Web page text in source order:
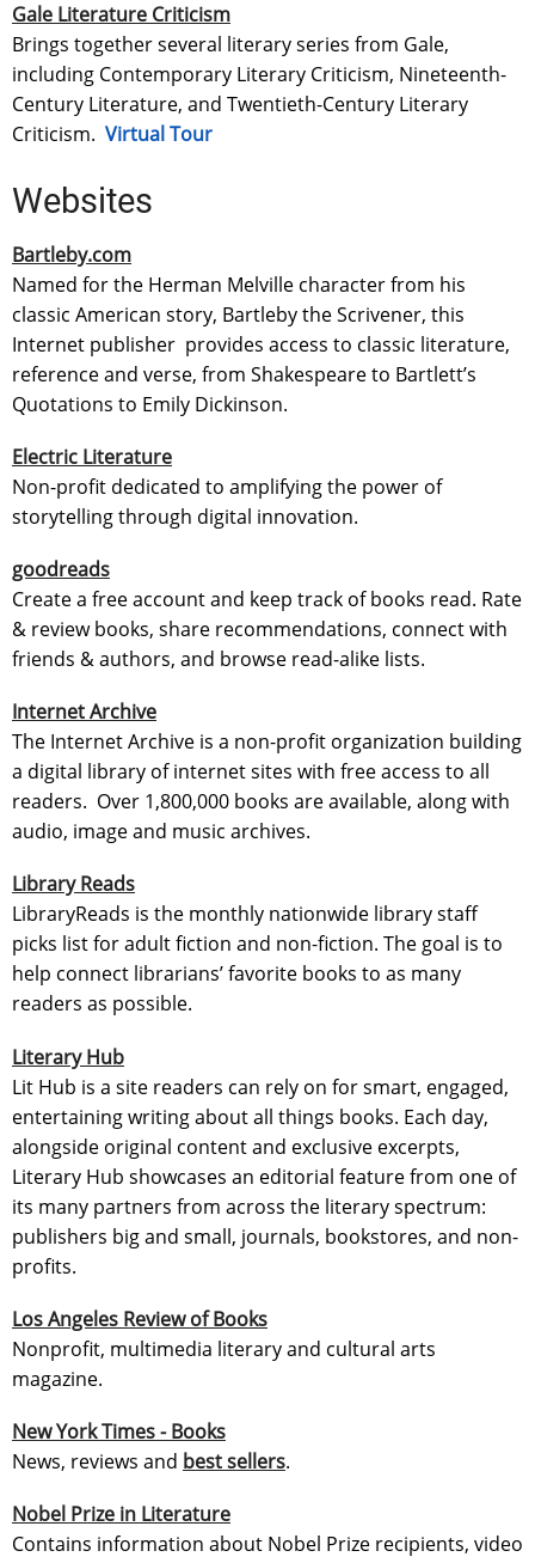
Gale Literature Criticism
Brings together several literary series from Gale,
including Contemporary Literary Criticism, Nineteenth-
Century Literature, and Twentieth-Century Literary
Criticism. Virtual Tour
Websites
Bartleby.com
Named for the Herman Melville character from his
classic American story, Bartleby the Scrivener, this
Internet publisher provides access to classic literature,
reference and verse, from Shakespeare to Bartlett’s
Quotations to Emily Dickinson.
Electric Literature
Non-profit dedicated to amplifying the power of
storytelling through digital innovation.
goodreads
Create a free account and keep track of books read. Rate
& review books, share recommendations, connect with
friends & authors, and browse read-alike lists.
Internet Archive
The Internet Archive is a non-profit organization building
a digital library of internet sites with free access to all
readers. Over 1,800,000 books are available, along with
audio, image and music archives.
Library Reads
LibraryReads is the monthly nationwide library staff
picks list for adult fiction and non-fiction. The goal is to
help connect librarians’ favorite books to as many
readers as possible.
Literary Hub
Lit Hub is a site readers can rely on for smart, engaged,
entertaining writing about all things books. Each day,
alongside original content and exclusive excerpts,
Literary Hub showcases an editorial feature from one of
its many partners from across the literary spectrum:
publishers big and small, journals, bookstores, and non-
profits.
Los Angeles Review of Books
Nonprofit, multimedia literary and cultural arts
magazine.
New York Times - Books
News, reviews and best sellers.
Nobel Prize in Literature
Contains information about Nobel Prize recipients, video